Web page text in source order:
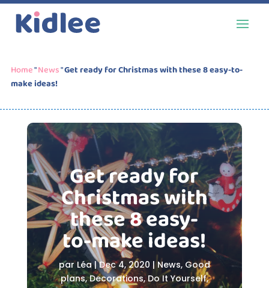
Home"News"Get ready for Christmas with these 8 easy-to-
make ideas!
Get ready for
Christmas with
these 8 easy-
to-make ideas!
parLéa|Dec 4, 2020 | News, Good
plans,Decorations,Do It Yourself,